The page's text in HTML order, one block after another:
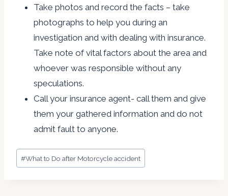
Take photos and record the facts – take
photographs to help you during an
investigation and with dealing with insurance.
Take note of vital factors about the area and
whoever was responsible without any
speculations.
Call your insurance agent- call them and give
them your gathered information and do not
admit fault to anyone.
Post
Tags:
#What to Do after Motorcycle accident